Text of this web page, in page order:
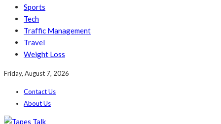
Sports
Tech
Traffic Management
Travel
Weight Loss
Friday, August 7, 2026
Contact Us
About Us